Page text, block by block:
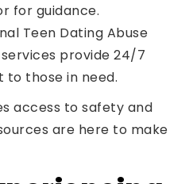
for guidance.
Teen Dating Abuse
provide 24/7
those in need.
access to safety and
are here to make